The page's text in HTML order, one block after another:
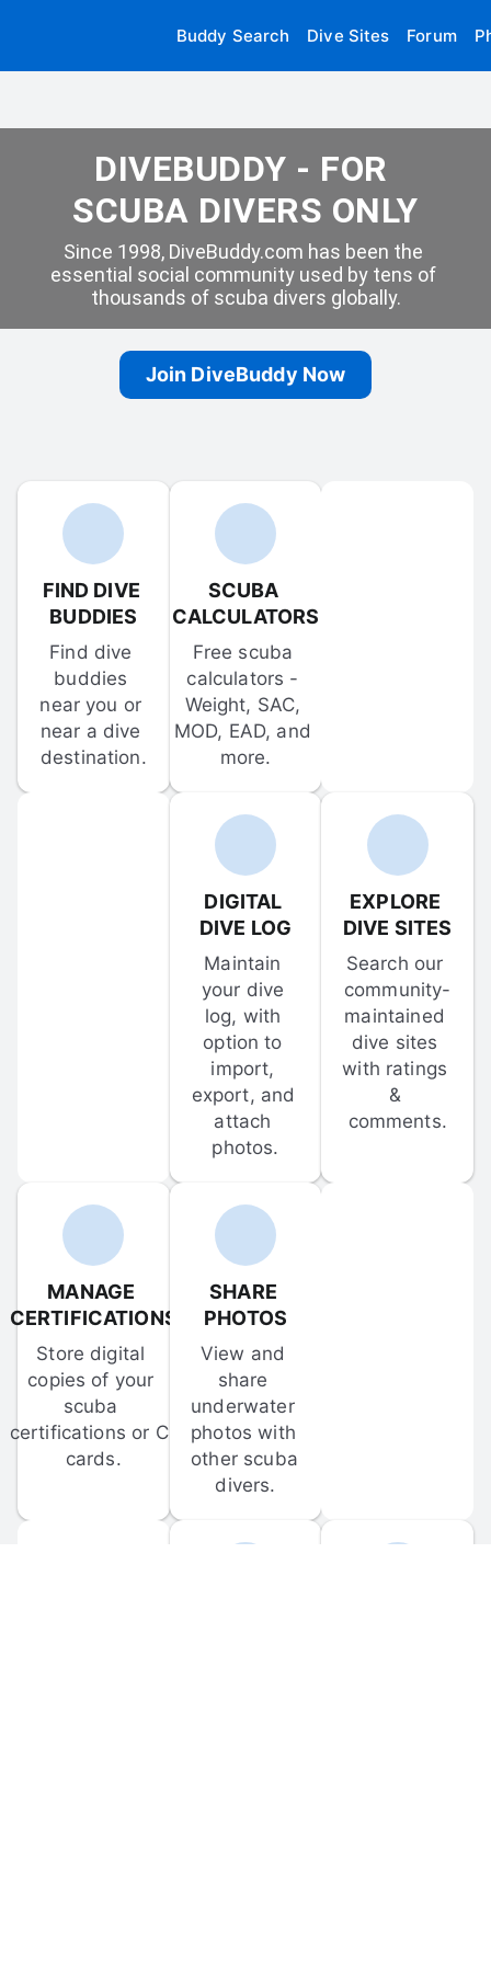
Buddy Search Dive Sites Forum
DIVEBUDDY - FOR
SCUBA DIVERS ONLY
Since 1998, DiveBuddy.com has been the
essential social community used by tens of
thousands of scuba divers globally.
Join DiveBuddy Now
FIND DIVE
BUDDIES
Find dive
buddies
near you or
near a dive
destination.
SCUBA
CALCULATORS
Free scuba
calculators -
Weight, SAC,
MOD, EAD, and
more.
DIGITAL
DIVE LOG
Maintain
your dive
log, with
option to
import,
export, and
attach
photos.
EXPLORE
DIVE SITES
Search our
community-
maintained
dive sites
with ratings
&
comments.
MANAGE
CERTIFICATIONS
Store digital
copies of your
scuba
certifications or C-
cards.
SHARE
PHOTOS
View and
share
underwater
photos with
other scuba
divers.